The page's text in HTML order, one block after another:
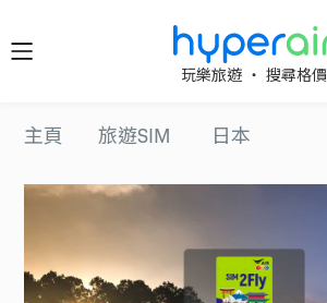
隨時隨
旅遊
下載 HyperAir
應用程式並首
次登記，即享
HK$10 優惠迎
載 App
HyperAir
玩樂旅遊 ‧ 搜尋格價
主頁 旅遊SIM 日本